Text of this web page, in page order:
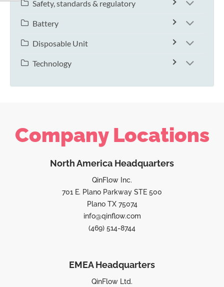
Safety, standards & regulatory
Battery
Disposable Unit
Technology
Company Locations
North America Headquarters
QinFlow Inc.
701 E. Plano Parkway STE 500
Plano TX 75074
info@qinflow.com
(469) 514-8744
EMEA Headquarters
QinFlow Ltd.